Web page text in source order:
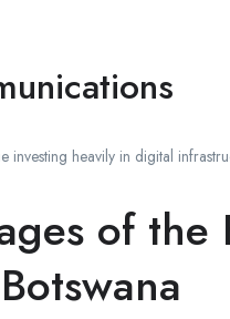
investing heavily in digital
of the